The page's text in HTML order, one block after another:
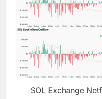
SOL Exchange